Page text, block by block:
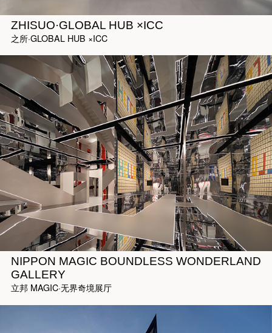
ZHISUO·GLOBAL HUB ×ICC
之所·GLOBAL HUB ×ICC
NIPPON MAGIC BOUNDLESS WONDERLAND
GALLERY
立邦 MAGIC·无界奇境展厅